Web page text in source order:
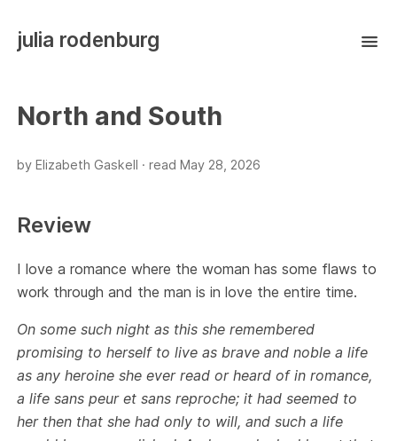
julia rodenburg
North and South
by Elizabeth Gaskell ·readMay 28, 2026
Review
I love a romance where the woman has some flaws to
work through and the man is in love the entire time.
On some such night as this she remembered
promising to herself to live as brave and noble a life
as any heroine she ever read or heard of in romance,
a life sans peur et sans reproche; it had seemed to
her then that she had only to will, and such a life